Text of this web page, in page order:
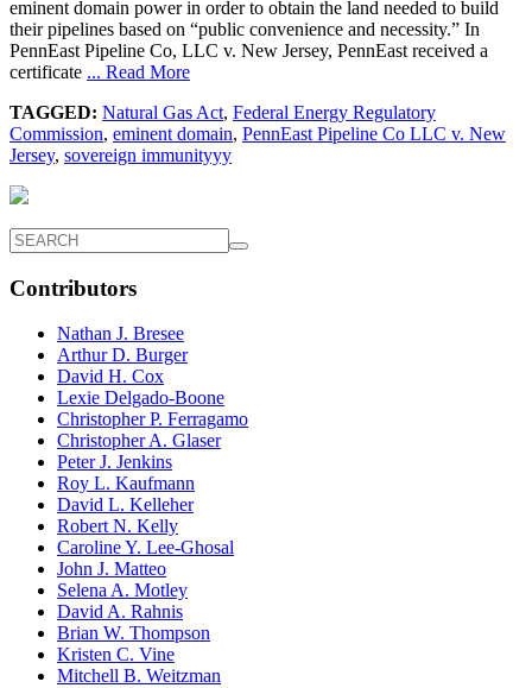
eminent domain power in order to obtain the land needed to build
their pipelines based on “public convenience and necessity.” In
PennEast Pipeline Co, LLC v. New Jersey, PennEast received a
certificate ... Read More
TAGGED: Natural Gas Act, Federal Energy Regulatory
Commission, eminent domain, PennEast Pipeline Co LLC v. New
Jersey, sovereign immunityyy
Contributors
Nathan J. Bresee
Arthur D. Burger
David H. Cox
Lexie Delgado-Boone
Christopher P. Ferragamo
Christopher A. Glaser
Peter J. Jenkins
Roy L. Kaufmann
David L. Kelleher
Robert N. Kelly
Caroline Y. Lee-Ghosal
John J. Matteo
Selena A. Motley
David A. Rahnis
Brian W. Thompson
Kristen C. Vine
Mitchell B. Weitzman